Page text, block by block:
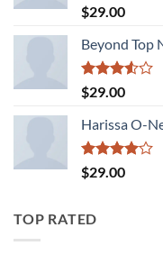
Rated5.00
out of 5
$29.00
Beyond Top
Rated
3.50
of 5
$29.00
Harissa O-
Rated
4.00
$29.00
TOP RATED